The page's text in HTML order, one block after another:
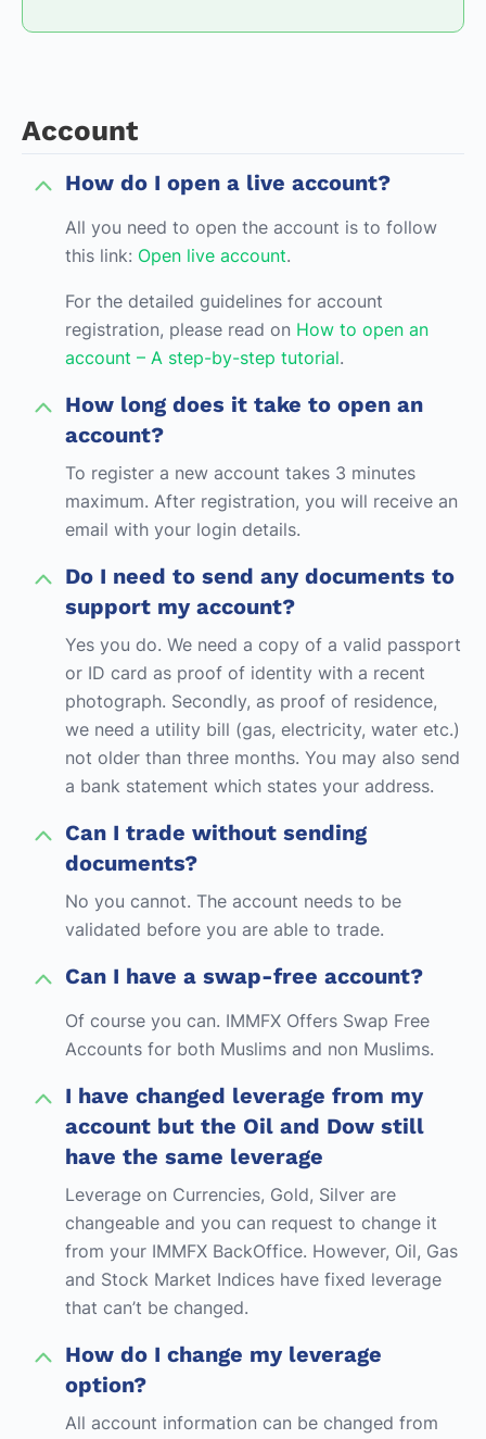
Account
How do I open a live account?
All you need to open the account is to follow
this link: Open live account.
For the detailed guidelines for account
registration, please read on How to open an
account – A step-by-step tutorial.
How long does it take to open an
account?
To register a new account takes 3 minutes
maximum. After registration, you will receive an
email with your login details.
Do I need to send any documents to
support my account?
Yes you do. We need a copy of a valid passport
or ID card as proof of identity with a recent
photograph. Secondly, as proof of residence,
we need a utility bill (gas, electricity, water etc.)
not older than three months. You may also send
a bank statement which states your address.
Can I trade without sending
documents?
No you cannot. The account needs to be
validated before you are able to trade.
Can I have a swap-free account?
Of course you can. IMMFX Offers Swap Free
Accounts for both Muslims and non Muslims.
I have changed leverage from my
account but the Oil and Dow still
have the same leverage
Leverage on Currencies, Gold, Silver are
changeable and you can request to change it
from your IMMFX BackOffice. However, Oil, Gas
and Stock Market Indices have fixed leverage
that can’t be changed.
How do I change my leverage
option?
All account information can be changed from